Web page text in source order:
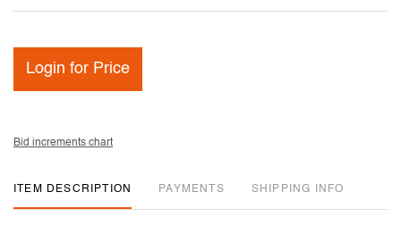
Login for Price
Bid increments chart
ITEM DESCRIPTION PAYMENTS SHIPPING INFO